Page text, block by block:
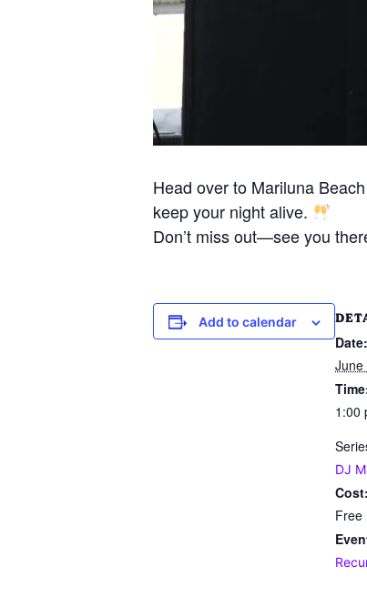
Head over to Mariluna
keep your night alive.
Don’t miss out—see you
Add to calendar
Date:
June
1:00
DJ
Cost:
Free